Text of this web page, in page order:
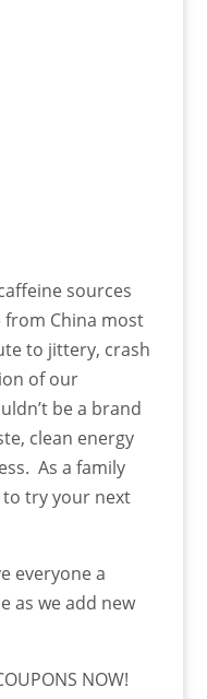
sources
China most
to jittery, crash
of our
be a brand
clean energy
As a family
to try your next
everyone a
as we add new
NOW!